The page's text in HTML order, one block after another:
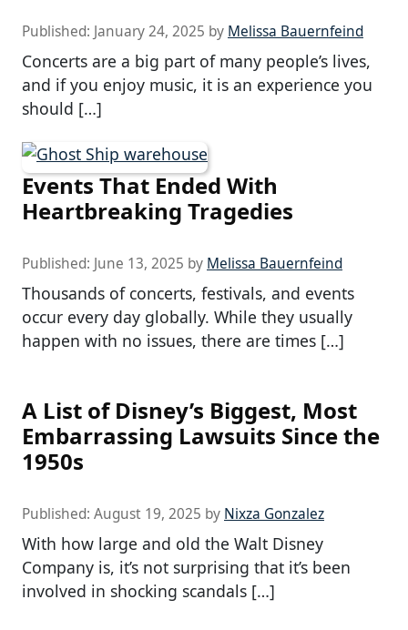
Published: January 24, 2025 by Melissa Bauernfeind
Concerts are a big part of many people’s lives,
and if you enjoy music, it is an experience you
should […]
Events That Ended With
Heartbreaking Tragedies
Published: June 13, 2025 by Melissa Bauernfeind
Thousands of concerts, festivals, and events
occur every day globally. While they usually
happen with no issues, there are times […]
A List of Disney’s Biggest, Most
Embarrassing Lawsuits Since the
1950s
Published: August 19, 2025 by Nixza Gonzalez
With how large and old the Walt Disney
Company is, it’s not surprising that it’s been
involved in shocking scandals […]